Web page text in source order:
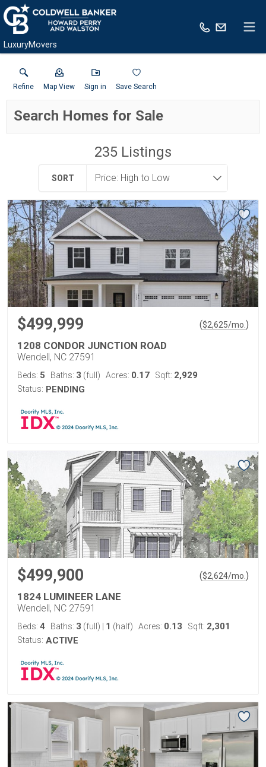
LuxuryMovers
Refine Map View Sign in Save Search
Search Homes for Sale
235 Listings
SORT
$499,999 ($2,625/mo. )
1208 CONDOR JUNCTION ROAD
Wendell, NC 27591
Beds: 5 Baths: 3 (full) Acres: 0.17 Sqft: 2,929
Status: PENDING
$499,900 ($2,624/mo. )
1824 LUMINEER LANE
Wendell, NC 27591
Beds: 4 Baths: 3 (full) 1 (half) Acres: 0.13 Sqft: 2,301
Status: ACTIVE